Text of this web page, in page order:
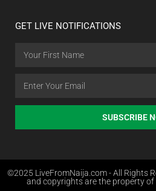
GET LIVE NOTIFICATIONS
SUBSCRIBE
©2025 LiveFromNaija.com - All Rights
and copyrights are the property of